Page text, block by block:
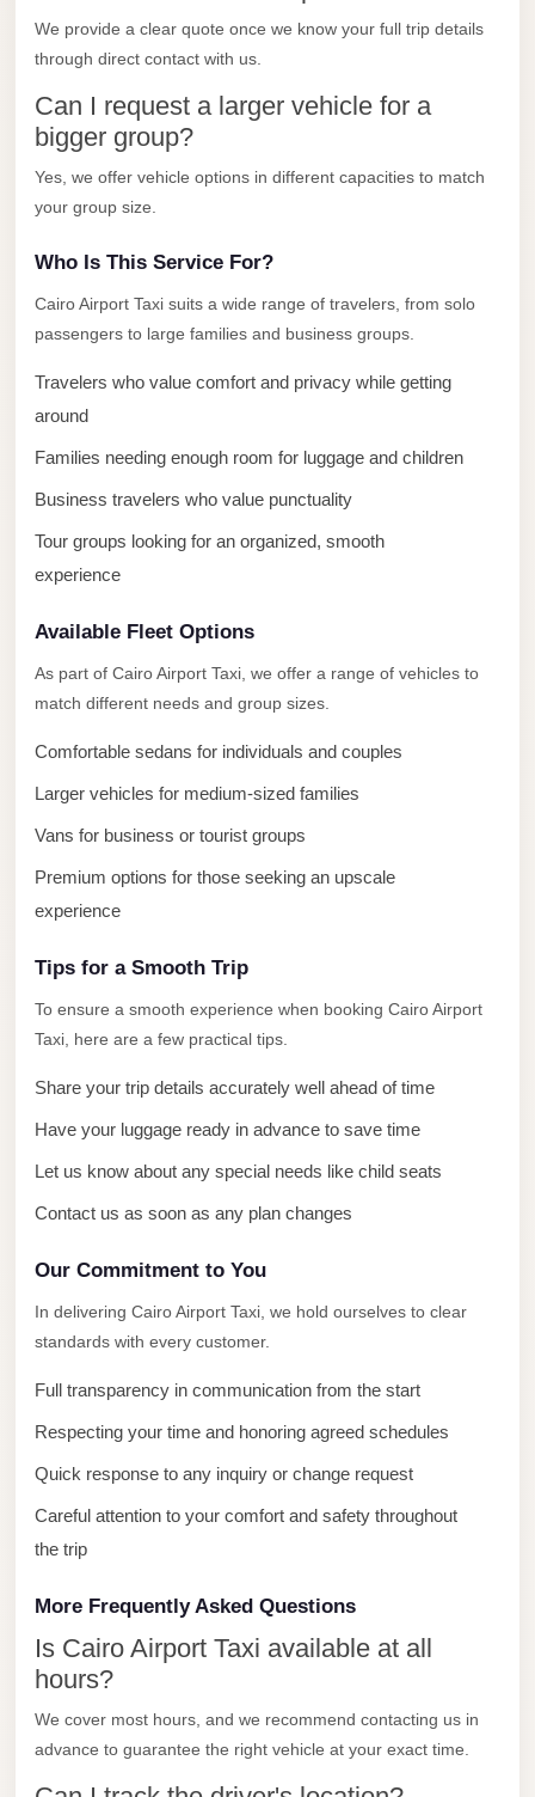
We provide a clear quote once we know your full trip details
through direct contact with us.
Can I request a larger vehicle for a
bigger group?
Yes, we offer vehicle options in different capacities to match
your group size.
Who Is This Service For?
Cairo Airport Taxi suits a wide range of travelers, from solo
passengers to large families and business groups.
Travelers who value comfort and privacy while getting
around
Families needing enough room for luggage and children
Business travelers who value punctuality
Tour groups looking for an organized, smooth
experience
Available Fleet Options
As part of Cairo Airport Taxi, we offer a range of vehicles to
match different needs and group sizes.
Comfortable sedans for individuals and couples
Larger vehicles for medium-sized families
Vans for business or tourist groups
Premium options for those seeking an upscale
experience
Tips for a Smooth Trip
To ensure a smooth experience when booking Cairo Airport
Taxi, here are a few practical tips.
Share your trip details accurately well ahead of time
Have your luggage ready in advance to save time
Let us know about any special needs like child seats
Contact us as soon as any plan changes
Our Commitment to You
In delivering Cairo Airport Taxi, we hold ourselves to clear
standards with every customer.
Full transparency in communication from the start
Respecting your time and honoring agreed schedules
Quick response to any inquiry or change request
Careful attention to your comfort and safety throughout
the trip
More Frequently Asked Questions
Is Cairo Airport Taxi available at all
hours?
We cover most hours, and we recommend contacting us in
advance to guarantee the right vehicle at your exact time.
Limousine
Saint
Catherine
Transfer
Mountain
Trip
Saint
Catherine
with
Driver
Prices
Service
Alexandria
Cairo
Port
Said
Service
Said
Limousine
October
from
Cairo
Airport
Coast
Taxi
Coast
Limousine
Limousine
New
Capital
Taxi
New
Cairo